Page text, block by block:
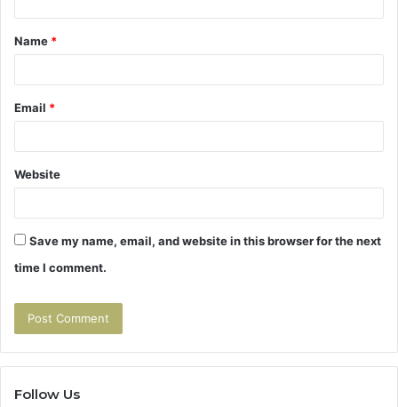
t
*
Name *
Email *
Website
Save my name, email, and website in this browser for the next
time I comment.
Follow Us